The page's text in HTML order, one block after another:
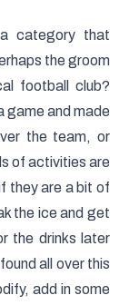
category that
the groom
football club?
game and made
the team, or
of activities are
they are a bit of
the ice and get
the drinks later
all over this
add in some